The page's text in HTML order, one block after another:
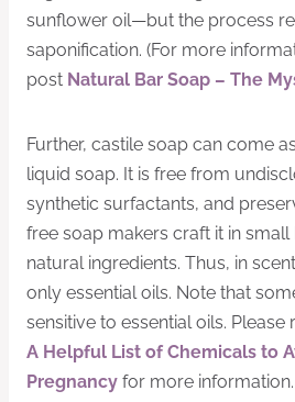
sunflower oil—but the process
saponification. (For more
post Natural Bar Soap – The
Further, castile soap can come
liquid soap. It is free from
synthetic surfactants, and
free soap makers craft it in
natural ingredients. Thus, in
only essential oils. Note that
sensitive to essential oils.
A Helpful List of Chemicals to
Pregnancy for more information.